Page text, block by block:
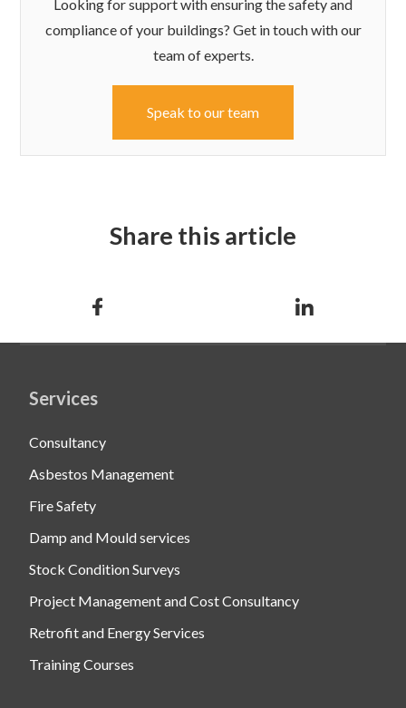
Looking for support with ensuring the safety and
compliance of your buildings? Get in touch with our
team of experts.
Speak to our team
Share this article
Services
Consultancy
Asbestos Management
Fire Safety
Damp and Mould services
Stock Condition Surveys
Project Management and Cost Consultancy
Retrofit and Energy Services
Training Courses